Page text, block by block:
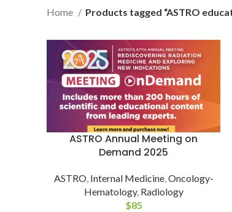
Home Products tagged “ASTRO
ASTRO Annual Meeting on
Demand 2025
ASTRO, Internal Medicine,Oncology-
Hematology, Radiology
$85